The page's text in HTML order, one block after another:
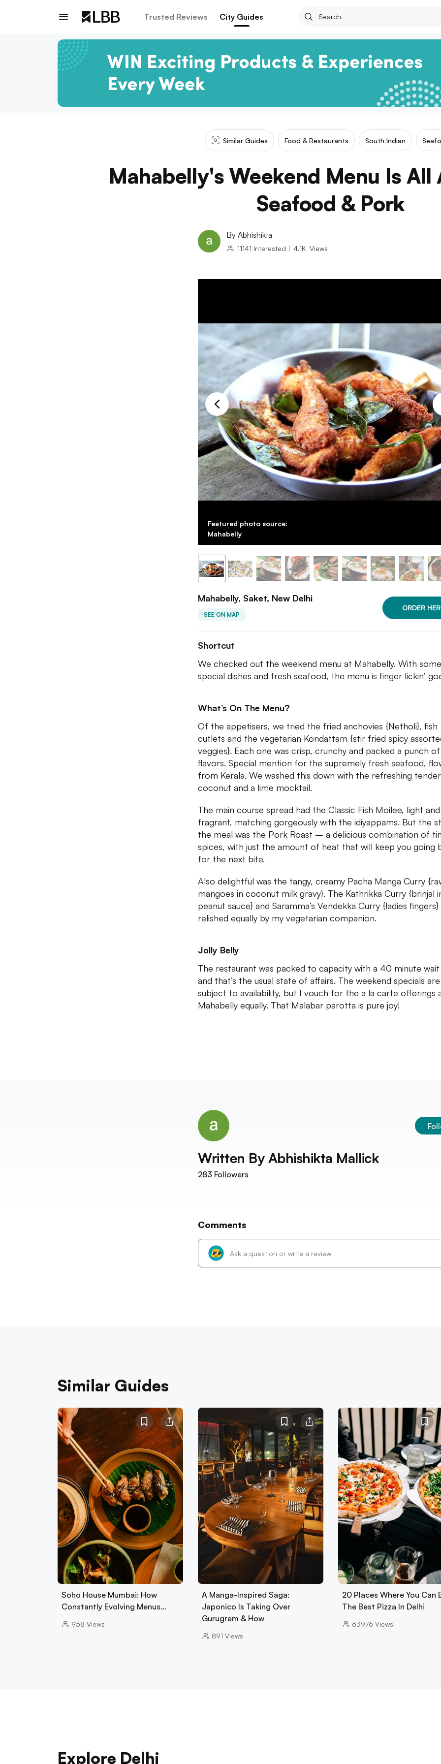
Trusted Reviews City Guides
Similar Guides Food & Restaurants South Indian
Mahabelly's Weekend Menu Is All
Seafood & Pork
By Abhishikta
11141 Interested | 4.1K Views
Featured photo source:
Mahabelly
Mahabelly, Saket, New Delhi
SEE ON MAP
ORDER
Shortcut
We checked out the weekend menu at Mahabelly. With some
special dishes and fresh seafood, the menu is finger lickin’
What’s On The Menu?
Of the appetisers, we tried the fried anchovies {Netholi}, fish
cutlets and the vegetarian Kondattam {stir fried spicy
veggies}. Each one was crisp, crunchy and packed a punch of
flavors. Special mention for the supremely fresh seafood,
from Kerala. We washed this down with the refreshing tender
coconut and a lime mocktail.
The main course spread had the Classic Fish Moilee, light and
fragrant, matching gorgeously with the idiyappams. But the
the meal was the Pork Roast – a delicious combination of
spices, with just the amount of heat that will keep you going
for the next bite.
Also delightful was the tangy, creamy Pacha Manga Curry
mangoes in coconut milk gravy}. The Kathrikka Curry {brinjal
peanut sauce} and Saramma’s Vendekka Curry {ladies
relished equally by my vegetarian companion.
Jolly Belly
The restaurant was packed to capacity with a 40 minute wait
and that’s the usual state of affairs. The weekend specials are
subject to availability, but I vouch for the a la carte offerings
Mahabelly equally. That Malabar parotta is pure joy!
Written By Abhishikta Mallick
283 Followers
Comments
Similar Guides
Soho House Mumbai: How
Constantly Evolving Menus…
958 Views
A Manga-Inspired Saga:
Japonico Is Taking Over
Gurugram & How
891 Views
20 Places Where You Can
The Best Pizza In Delhi
63976 Views
Explore Delhi